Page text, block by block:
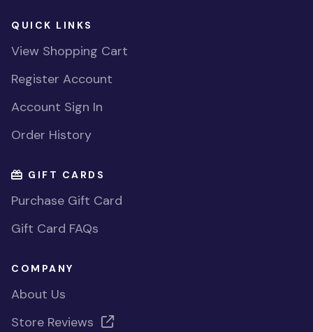
QUICK LINKS
View Shopping Cart
Register Account
Account Sign In
Order History
GIFT CARDS
Purchase Gift Card
Gift Card FAQs
COMPANY
About Us
Store Reviews